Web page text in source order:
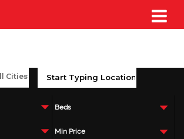
Beds
Min Price